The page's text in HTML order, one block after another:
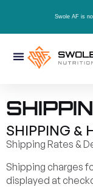
Swole AF is
SHIPPING &
Shipping Rates &
Shipping charges
displayed at